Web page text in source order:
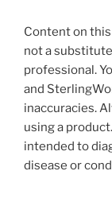
Content on
not a
professional.
and
inaccuracies.
using a
intended to
disease or